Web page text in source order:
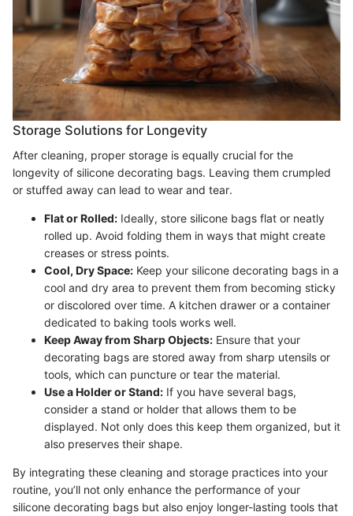
Storage Solutions for Longevity
After cleaning, proper storage is equally crucial for the
longevity of silicone decorating bags. Leaving them crumpled
or stuffed away can lead to wear and tear.
Flat or Rolled: Ideally, store silicone bags flat or neatly
rolled up. Avoid folding them in ways that might create
creases or stress points.
Cool, Dry Space: Keep your silicone decorating bags in a
cool and dry area to prevent them from becoming sticky
or discolored over time. A kitchen drawer or a container
dedicated to baking tools works well.
Keep Away from Sharp Objects: Ensure that your
decorating bags are stored away from sharp utensils or
tools, which can puncture or tear the material.
Use a Holder or Stand: If you have several bags,
consider a stand or holder that allows them to be
displayed. Not only does this keep them organized, but it
also preserves their shape.
By integrating these cleaning and storage practices into your
routine, you’ll not only enhance the performance of your
silicone decorating bags but also enjoy longer-lasting tools that